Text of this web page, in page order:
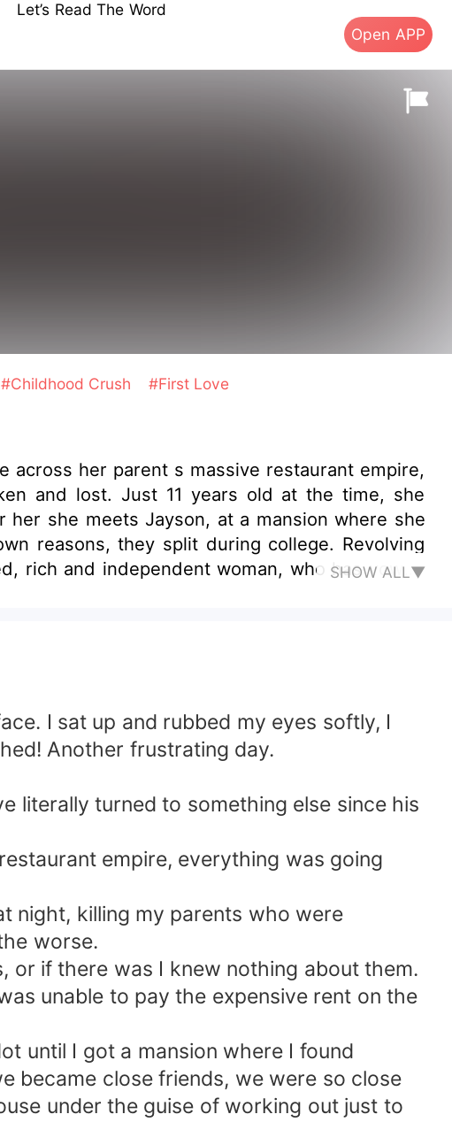
Let’s Read The Word
Open APP
#Childhood Crush #First Love
across her parent s massive restaurant empire,
and lost. Just 11 years old at the time, she
she meets Jayson, at a mansion where she
college. Revolving
rich and independent woman, who has vowed
SHOW ALL▼
I sat up and rubbed my eyes softly, I
Another frustrating day.
literally turned to something else since his
empire, everything was going
night, killing my parents who were
worse.
or if there was I knew nothing about them.
unable to pay the expensive rent on the
until I got a mansion where I found
became close friends, we were so close
under the guise of working out just to